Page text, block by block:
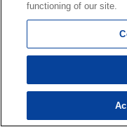
functioning of our site.